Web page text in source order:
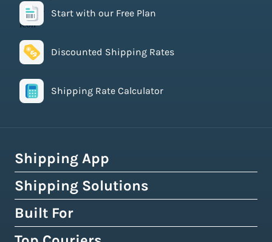
Start with our Free Plan
Discounted Shipping Rates
Shipping Rate Calculator
Shipping App
How Easyship Works
Multi-Carrier Shipping Software
Smart Shipping Dashboard
Shipping Solutions
Global Fulfillment Network
Pick & Pack Fulfillment
Built For
eCommerce Shipping